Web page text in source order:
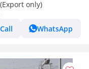
only)
Call
WhatsApp